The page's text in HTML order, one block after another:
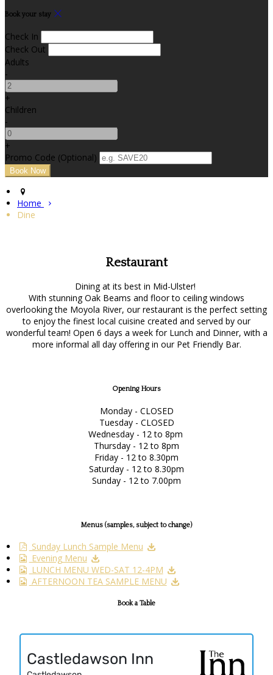
Book your stay
Check In
Check Out
Adults
-
+
Children
-
+
Promo Code (Optional)
Home
Dine
Restaurant
Dining at its best in Mid-Ulster!
With stunning Oak Beams and floor to ceiling windows
overlooking the Moyola River, our restaurant is the perfect setting
to enjoy the finest local cuisine created and served by our
wonderful team! Open 6 days a week for Lunch and Dinner, with a
more informal all day offering in our Pet Friendly Bar.
Opening Hours
Monday - CLOSED
Tuesday - CLOSED
Wednesday - 12 to 8pm
Thursday - 12 to 8pm
Friday - 12 to 8.30pm
Saturday - 12 to 8.30pm
Sunday - 12 to 7.00pm
Menus (samples, subject to change)
Sunday Lunch Sample Menu
Evening Menu
LUNCH MENU WED-SAT 12-4PM
AFTERNOON TEA SAMPLE MENU
Book a Table